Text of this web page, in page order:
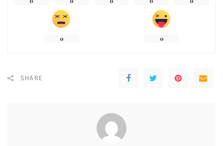
0 0
SHARE